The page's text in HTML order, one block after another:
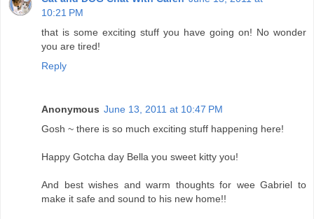
10:21 PM
that is some exciting stuff you have going on! No wonder
you are tired!
Reply
Anonymous June 13, 2011 at 10:47 PM
Gosh ~ there is so much exciting stuff happening here!
Happy Gotcha day Bella you sweet kitty you!
And best wishes and warm thoughts for wee Gabriel to
make it safe and sound to his new home!!